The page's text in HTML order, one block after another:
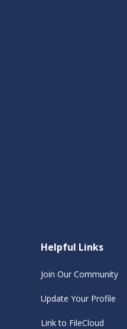
Helpful Links
Join Our Community
Update Your Profile
Link to FileCloud